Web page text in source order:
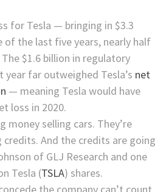
for Tesla — bringing in $3.3
of the last five years, nearly half
$1.6 billion in regulatory
far outweighed Tesla’s net
— meaning Tesla would have
loss in 2020.
money selling cars. They’re
credits. And the credits are going
of GLJ Research and one
Tesla (TSLA) shares.